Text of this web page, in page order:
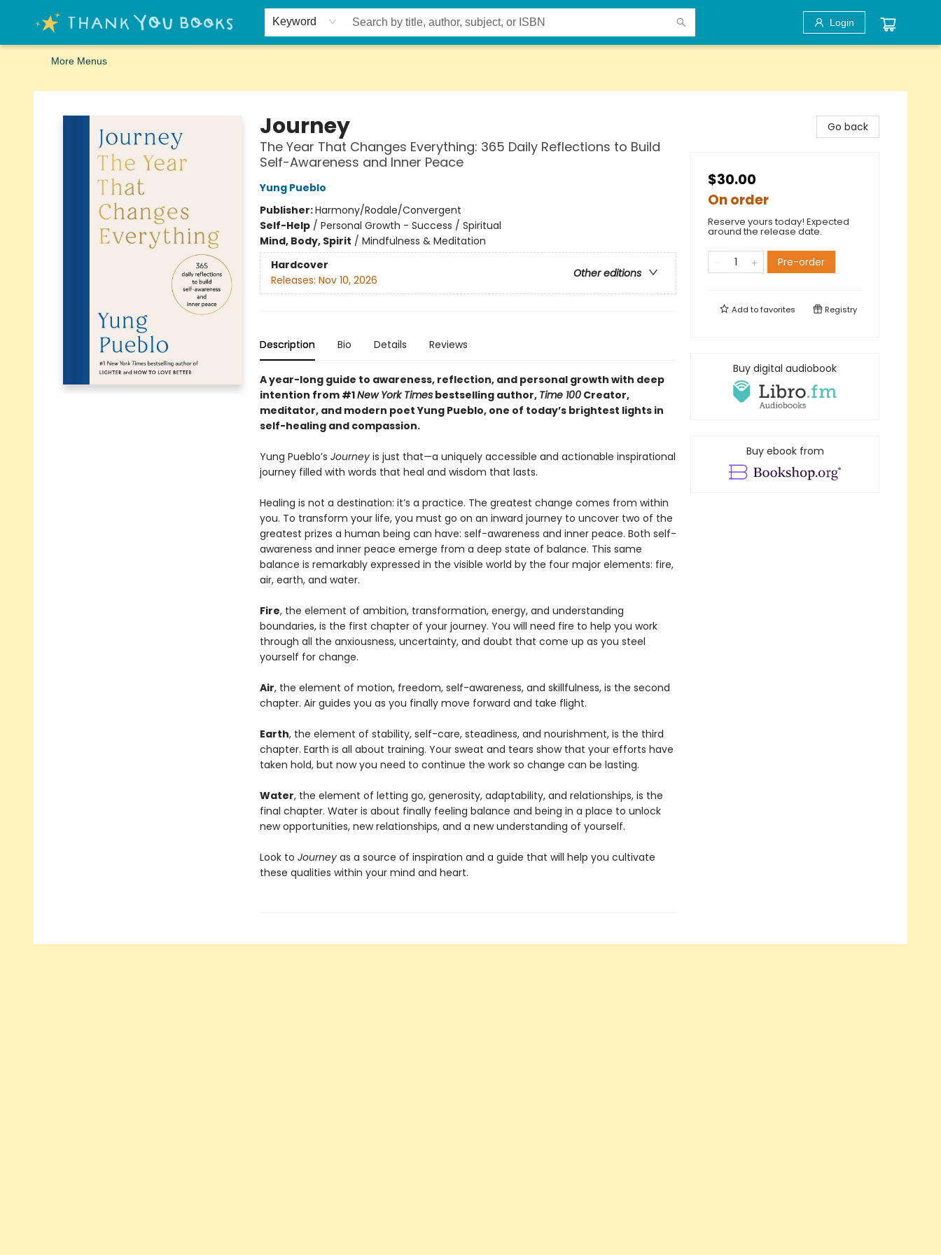
Keyword Login
Home
Browse
Merch
Signed First Editions Club
Events
Gift Cards
School Summer Reading
Request Forms
Contact & Hours
More Menus
Thank You Bookshop
Journey
The Year That Changes Everything: 365 Daily Reflections to Build
Self-Awareness and Inner Peace
Yung Pueblo
Publisher:Harmony/Rodale/Convergent
Self-Help/ Personal Growth - Success / Spiritual
Mind, Body, Spirit / Mindfulness & Meditation
Hardcover
Other editions
Releases: Nov 10, 2026
Description Bio Details Reviews
A year-long guide to awareness, reflection, and personal growth with deep
intention from #1New York Timesbestselling author, Time 100Creator,
meditator, and modern poet Yung Pueblo, one of today’s brightest lights in
self-healing and compassion.
Yung Pueblo’s Journeyis just that—a uniquely accessible and actionable inspirational
journey filled with words that heal and wisdom that lasts.
Healing is not a destination: it’s a practice. The greatest change comes from within
you. To transform your life, you must go on an inward journey to uncover two of the
greatest prizes a human being can have: self-awareness and inner peace. Both self-
awareness and inner peace emerge from a deep state of balance. This same
balance is remarkably expressed in the visible world by the four major elements: fire,
air, earth, and water.
Fire, the element of ambition, transformation, energy, and understanding
boundaries, is the first chapter of your journey. You will need fire to help you work
through all the anxiousness, uncertainty, and doubt that come up as you steel
yourself for change.
Air, the element of motion, freedom, self-awareness, and skillfulness, is the second
chapter. Air guides you as you finally move forward and take flight.
Earth, the element of stability, self-care, steadiness, and nourishment, is the third
chapter. Earth is all about training. Your sweat and tears show that your efforts have
taken hold, but now you need to continue the work so change can be lasting.
Water, the element of letting go, generosity, adaptability, and relationships, is the
final chapter. Water is about finally feeling balance and being in a place to unlock
new opportunities, new relationships, and a new understanding of yourself.
Look to Journeyas a source of inspiration and a guide that will help you cultivate
these qualities within your mind and heart.
Go back
$30.00
On order
Reserve yours today! Expected
around the release date.
Pre-order
Add tofavorites Registry
Buy digital audiobook
Buy ebook from